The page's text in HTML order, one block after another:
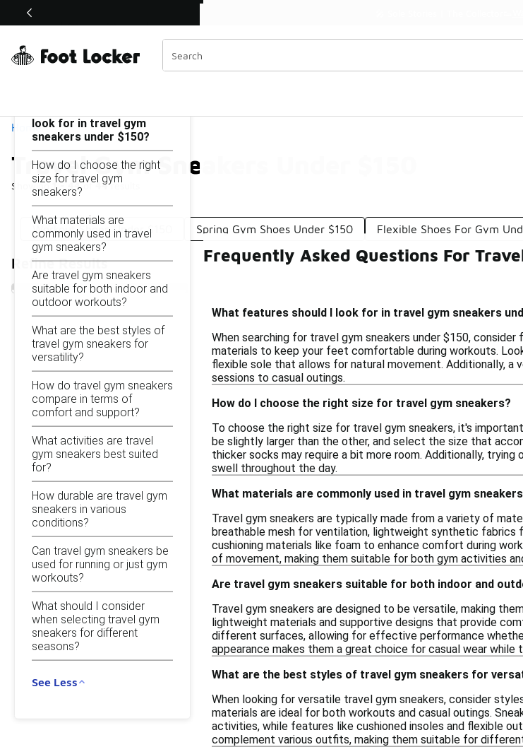
Off Sale Extended🔥
Home
Travel Gym Sneakers Under $150
Showing 1 - 44of44results
Similar
Categories
Workout Shoes Under $150 Spring Gym Shoes Under $150 Flexible Shoes For Gym
Refine Results
Travel Gym Sneakers Under $150
look for in travel gym
sneakers under $150?
How do I choose the right
size for travel gym
sneakers?
What materials are
commonly used in travel
gym sneakers?
Are travel gym sneakers
suitable for both indoor and
outdoor workouts?
What are the best styles of
travel gym sneakers for
versatility?
How do travel gym sneakers
compare in terms of
comfort and support?
What activities are travel
gym sneakers best suited
for?
How durable are travel gym
sneakers in various
conditions?
Can travel gym sneakers be
used for running or just gym
workouts?
What should I consider
when selecting travel gym
sneakers for different
seasons?
See Less
Frequently Asked Questions For
What features should I look for in travel gym sneakers
When searching for travel gym sneakers under $150,
materials to keep your feet comfortable during workouts.
flexible sole that allows for natural movement. Additionally,
sessions to casual outings.
How do I choose the right size for travel gym sneakers?
To choose the right size for travel gym sneakers, it's
be slightly larger than the other, and select the size that
thicker socks may require a bit more room. Additionally,
swell throughout the day.
What materials are commonly used in travel gym
Travel gym sneakers are typically made from a variety of
breathable mesh for ventilation, lightweight synthetic fabrics
cushioning materials like foam to enhance comfort during
of movement, making them suitable for both gym activities
Are travel gym sneakers suitable for both indoor and
Travel gym sneakers are designed to be versatile, making
lightweight materials and supportive designs that provide
different surfaces, allowing for effective performance
appearance makes them a great choice for casual wear while
What are the best styles of travel gym sneakers for
When looking for versatile travel gym sneakers, consider
materials are ideal for both workouts and casual outings.
activities, while features like cushioned insoles and flexible
complement various outfits, making them suitable for